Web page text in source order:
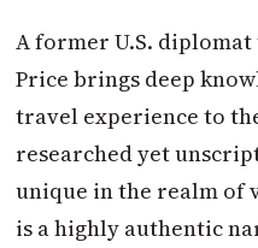
A former U.S.
Price brings deep
travel experience to
researched yet
unique in the realm
is a highly authentic